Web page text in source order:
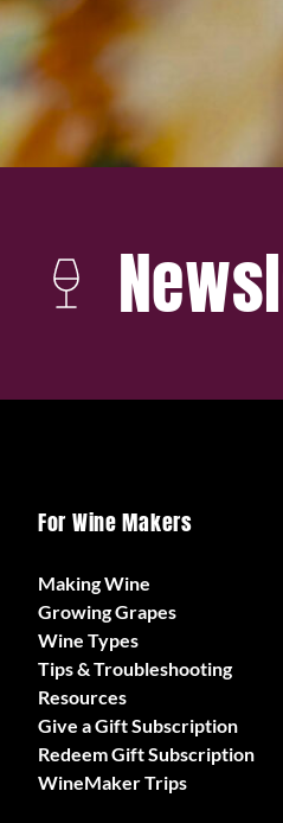
For Wine Makers
Making Wine
Growing Grapes
Wine Types
Tips & Troubleshooting
Resources
Give a Gift Subscription
Redeem Gift Subscription
WineMaker Trips